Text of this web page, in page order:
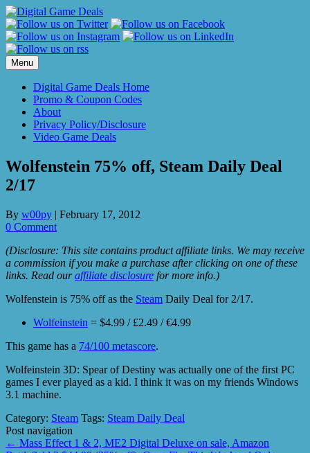
Skip
to
content
Menu
Digital Game Deals Home
Promo & Coupon Codes
About
Privacy Policy/Disclosure
Video Game Deals
Wolfenstein 75% off, Steam Daily Deal
2/17
By w00py | February 17, 2012
0 Comment
(Disclosure: This site contains product affiliate links. We may receive
a commission if you make a purchase after clicking on one of these
links. Read ouraffiliate disclosure for more info.)
Wolfenstein is 75% off as the Steam Daily Deal for 2/17.
Wolfeinstein = $4.99 / £2.49 / €4.99
This game has a 74/100 metascore.
Wolfeinstein 3D: Spear of Destiny was actually one of the first PC
games I ever played as a kid. I think it was on my friends Windows
3.1 machine.
Category: Steam Tags: Steam Daily Deal
Post navigation
← Mass Effect 1 & 2, ME2 Digital Deluxe on sale, Amazon